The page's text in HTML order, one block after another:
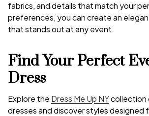
fabrics, and details that match your
preferences, you can create an
that stands out at any event.
Find Your Perfect
Dress
Explore the Dress Me Up NYcollection
dresses and discover styles designed